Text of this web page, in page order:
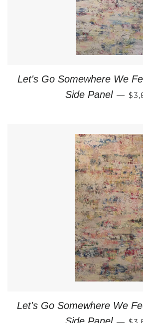
Let's Go Somewhere We
Side Panel —
Let's Go Somewhere We